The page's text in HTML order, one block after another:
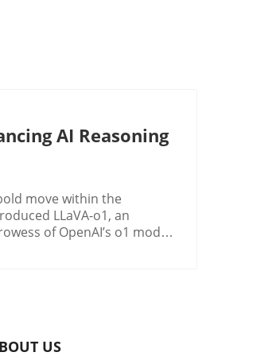
AI Reasoning
move within the
LLaVA-o1, an
of OpenAI’s o1 model.
o1 with the ability to
US